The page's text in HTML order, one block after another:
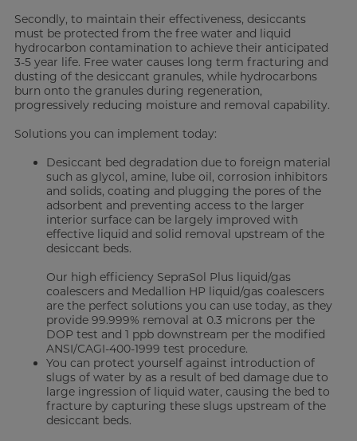
Secondly, to maintain their effectiveness, desiccants
must be protected from the free water and liquid
hydrocarbon contamination to achieve their anticipated
3-5 year life. Free water causes long term fracturing and
dusting of the desiccant granules, while hydrocarbons
burn onto the granules during regeneration,
progressively reducing moisture and removal capability.
Solutions you can implement today:
Desiccant bed degradation due to foreign material
such as glycol, amine, lube oil, corrosion inhibitors
and solids, coating and plugging the pores of the
adsorbent and preventing access to the larger
interior surface can be largely improved with
effective liquid and solid removal upstream of the
desiccant beds.
Our high efficiency SepraSol Plus liquid/gas
coalescers and Medallion HP liquid/gas coalescers
are the perfect solutions you can use today, as they
provide 99.999% removal at 0.3 microns per the
DOP test and 1 ppb downstream per the modified
ANSI/CAGI-400-1999 test procedure.
You can protect yourself against introduction of
slugs of water by as a result of bed damage due to
large ingression of liquid water, causing the bed to
fracture by capturing these slugs upstream of the
desiccant beds.